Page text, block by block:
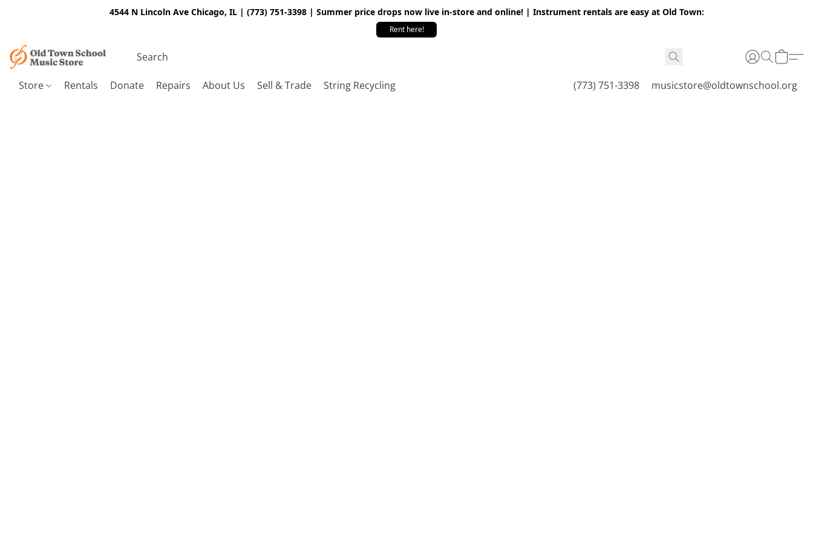
4544 N Lincoln Ave Chicago, IL | (773) 751-3398 | Summer price drops now live in-store and online! | Instrument rentals are easy at Old Town:
Rent here!
Store Rentals Donate Repairs About Us Sell & Trade String Recycling (773) 751-3398 musicstore@oldtownschool.org